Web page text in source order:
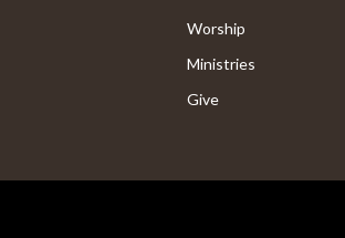
Worship
Ministries
Give